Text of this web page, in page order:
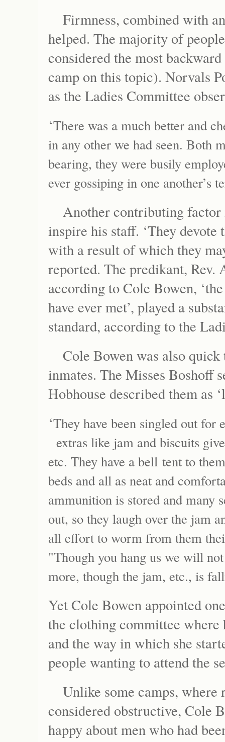
Firmness, combined with
helped. The majority of
considered the most
camp on this topic). Norvals
as the Ladies Committee
‘There was a much better and
in any other we had seen. Both
bearing, they were busily
ever gossiping in one another’s
Another contributing factor
inspire his staff. ‘They
with a result of which they
reported. The predikant, Rev.
according to Cole Bowen,
have ever met’, played a
standard, according to the
Cole Bowen was also
inmates. The Misses Boshoff
Hobhouse described them as
‘They have been singled out for
extras like jam and biscuits
etc. They have a bell tent to
beds and all as neat and
ammunition is stored and many
out, so they laugh over the jam
all effort to worm from them
"Though you hang us we will
more, though the jam, etc., is
Yet Cole Bowen appointed
the clothing committee
and the way in which she
people wanting to attend the
Unlike some camps,
considered obstructive, Cole
happy about men who had